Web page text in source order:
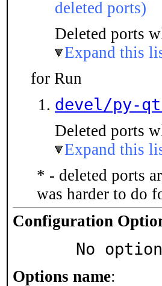
deleted ports)
Deleted ports
Expand this
for Run
devel/py-
Deleted ports
Expand this
* - deleted ports
was harder to do
Configuration
No
Options name: